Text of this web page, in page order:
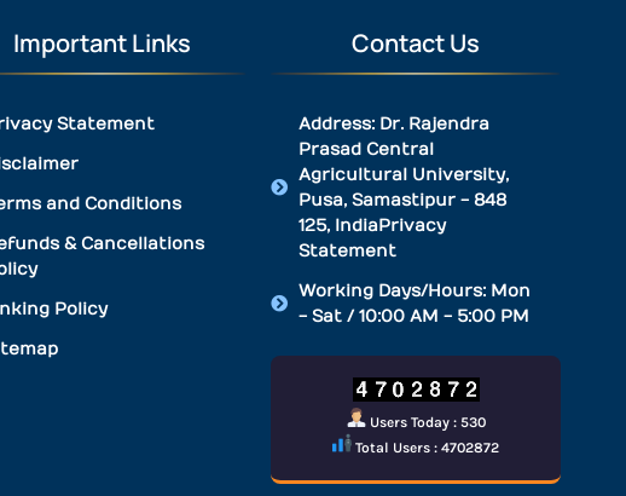
Important Links
Statement
and Conditions
& Cancellations
Policy
Contact Us
Address: Dr. Rajendra
Prasad Central
Agricultural University,
Pusa, Samastipur - 848
125, IndiaPrivacy
Statement
Working Days/Hours: Mon
- Sat / 10:00 AM - 5:00 PM
Users Today : 530
Total Users : 4702872